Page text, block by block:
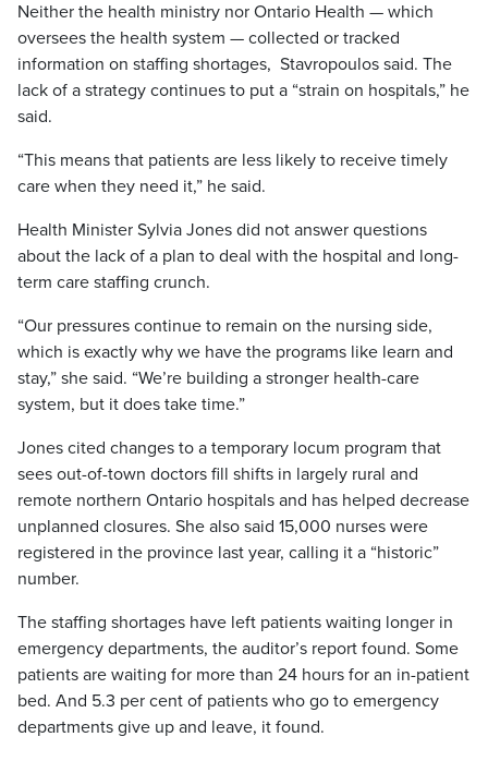
Neither the health ministry nor Ontario Health — which
oversees the health system — collected or tracked
information on staffing shortages, Stavropoulos said. The
lack of a strategy continues to put a “strain on hospitals,” he
said.
“This means that patients are less likely to receive timely
care when they need it,” he said.
Health Minister Sylvia Jones did not answer questions
about the lack of a plan to deal with the hospital and long-
term care staffing crunch.
“Our pressures continue to remain on the nursing side,
which is exactly why we have the programs like learn and
stay,” she said. “We’re building a stronger health-care
system, but it does take time.”
Jones cited changes to a temporary locum program that
sees out-of-town doctors fill shifts in largely rural and
remote northern Ontario hospitals and has helped decrease
unplanned closures. She also said 15,000 nurses were
registered in the province last year, calling it a “historic”
number.
The staffing shortages have left patients waiting longer in
emergency departments, the auditor’s report found. Some
patients are waiting for more than 24 hours for an in-patient
bed. And 5.3 per cent of patients who go to emergency
departments give up and leave, it found.